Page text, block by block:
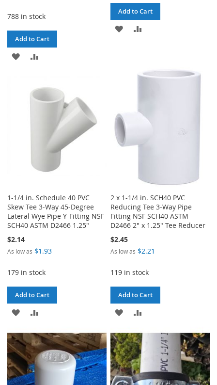
788 in stock
Add to Cart
ADD
WISHCOMPARE
Add to Cart
ADD
1-1/4 in. Schedule 40 PVC
Skew Tee 3-Way 45-Degree
Lateral Wye Pipe Y-Fitting NSF
SCH40 ASTM D2466 1.25"
$2.14
As low as $1.93
179 in stock
Add to Cart
ADD
WISH
LIST
COMPARE
2 x 1-1/4 in. SCH40 PVC
Reducing Tee 3-Way Pipe
Fitting NSF SCH40 ASTM
D2466 2" x 1.25" Tee Reducer
$2.45
As low as $2.21
119 in stock
Add to Cart
ADD
WISH
LIST
COMPARE